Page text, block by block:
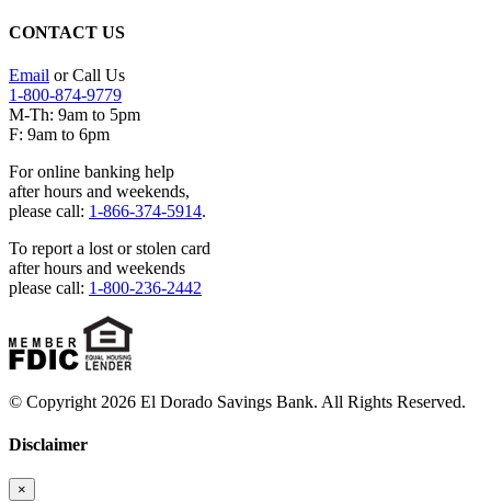
CONTACT US
Email or Call Us
1-800-874-9779
M-Th: 9am to 5pm
F: 9am to 6pm
For online banking help
after hours and weekends,
please call: 1-866-374-5914.
To report a lost or stolen card
after hours and weekends
please call: 1-800-236-2442
© Copyright 2026 El Dorado Savings Bank. All Rights Reserved.
Disclaimer
×